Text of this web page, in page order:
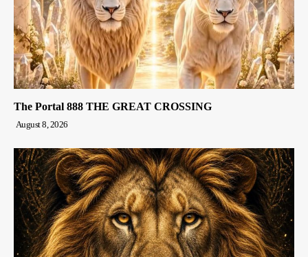
The Portal 888 THE GREAT CROSSING
August 8, 2026